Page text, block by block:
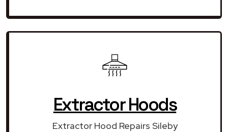
Extractor Hoods
Extractor Hood Repairs Sileby